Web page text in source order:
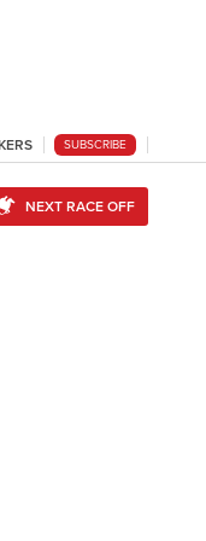
SUBSCRIBE
NEXT RACE OFF